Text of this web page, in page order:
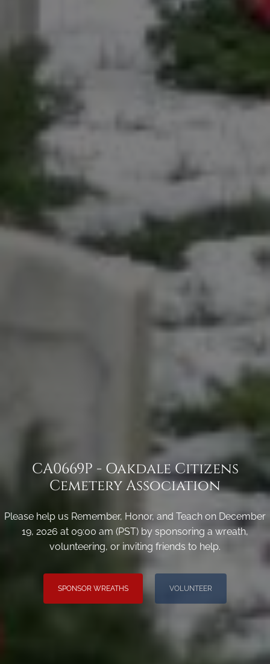
CA0669P - Oakdale Citizens
Cemetery Association
Please help us Remember, Honor, and Teach on December
19, 2026 at 09:00 am (PST) by sponsoring a wreath,
volunteering, or inviting friends to help.
SPONSOR WREATHS VOLUNTEER